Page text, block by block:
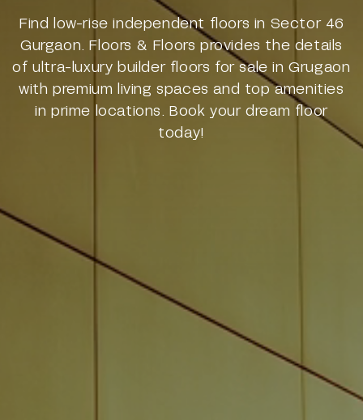
Find low-rise independent floors in Sector 46
Gurgaon. Floors & Floors provides the details
of ultra-luxury builder floors for sale in Grugaon
with premium living spaces and top amenities
in prime locations. Book your dream floor
today!